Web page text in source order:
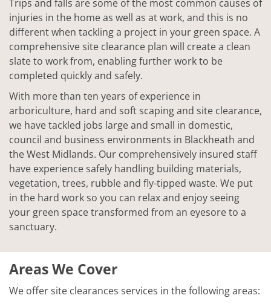
Trips and falls are some of the most common causes of
injuries in the home as well as at work, and this is no
different when tackling a project in your green space. A
comprehensive site clearance plan will create a clean
slate to work from, enabling further work to be
completed quickly and safely.
With more than ten years of experience in
arboriculture, hard and soft scaping and site clearance,
we have tackled jobs large and small in domestic,
council and business environments in Blackheath and
the West Midlands. Our comprehensively insured staff
have experience safely handling building materials,
vegetation, trees, rubble and fly-tipped waste. We put
in the hard work so you can relax and enjoy seeing
your green space transformed from an eyesore to a
sanctuary.
Areas We Cover
We offer site clearances services in the following areas: